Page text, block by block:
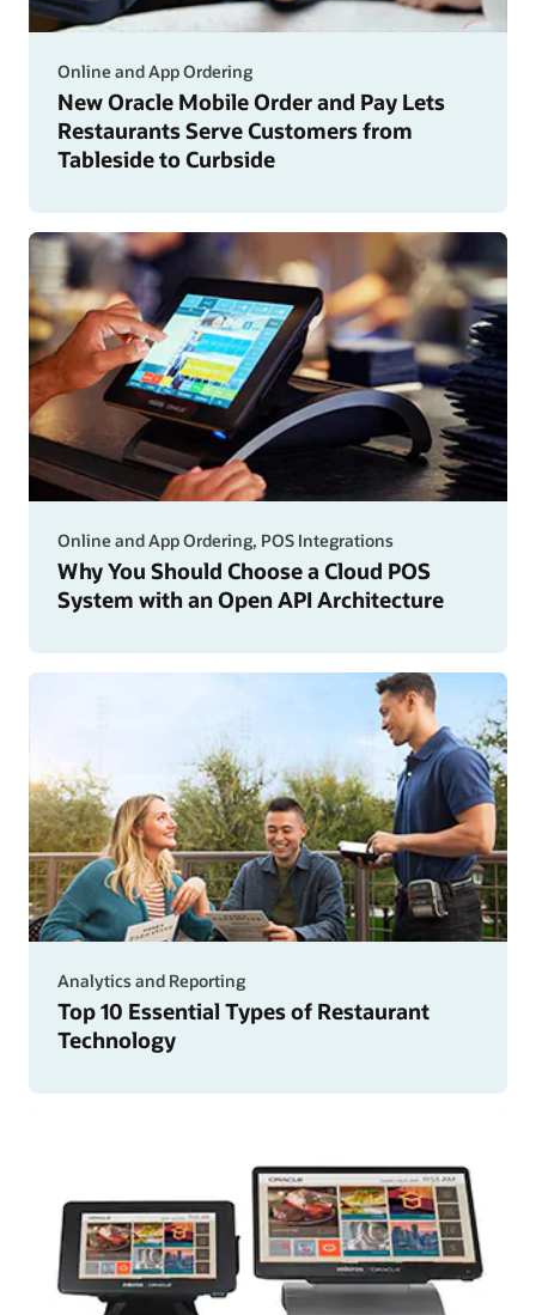
Online and App Ordering
New Oracle Mobile Order and Pay Lets
Restaurants Serve Customers from
Tableside to Curbside
Online and App Ordering, POS Integrations
Why You Should Choose a Cloud POS
System with an Open API Architecture
Analytics and Reporting
Top 10 Essential Types of Restaurant
Technology